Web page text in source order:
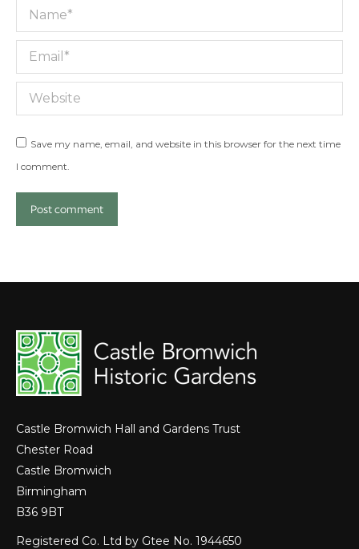
Name *
Email *
Website
Save my name, email, and website in this browser for the next time
I comment.
Post comment
Castle Bromwich Hall and Gardens Trust
Chester Road
Castle Bromwich
Birmingham
B36 9BT
Registered Co. Ltd by Gtee No. 1944650